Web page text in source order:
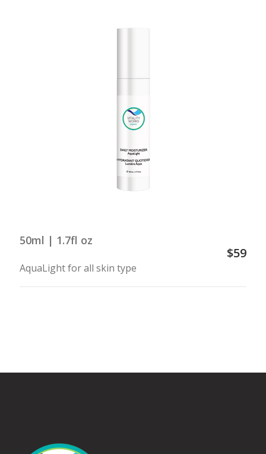
50ml | 1.7fl oz
AquaLight for all skin type
$59